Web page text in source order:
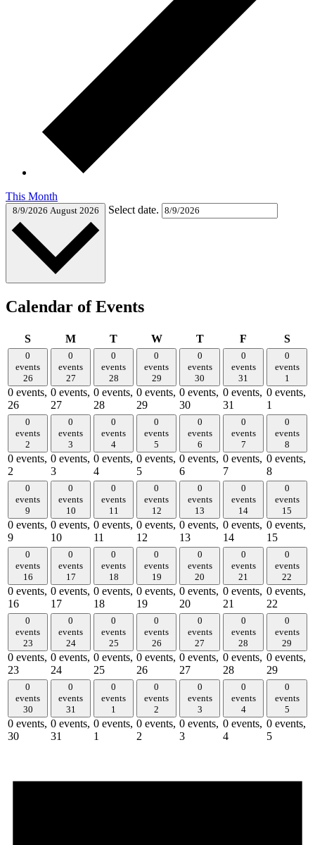
This Month
8/9/2026 August 2026 Select date.
Calendar of Events
SSundayMMonday
TTuesdayWWednesday
TThursday
F S
0
events
26
0 events,
26
0
events
27
0 events,
27
0
events
28
0 events,
28
0
events
29
0 events,
29
0
events
30
0 events,
30
0
events
31
0 events,
31
0
events
1
0 events,
1
0
events
2
0 events,
2
0
events
3
0 events,
3
0
events
4
0 events,
4
0
events
5
0 events,
5
0
events
6
0 events,
6
0
events
7
0 events,
7
0
events
8
0 events,
8
0
events
9
0 events,
9
0
events
10
0 events,
10
0
events
11
0 events,
11
0
events
12
0 events,
12
0
events
13
0 events,
13
0
events
14
0 events,
14
0
events
15
0 events,
15
0
events
16
0 events,
16
0
events
17
0 events,
17
0
events
18
0 events,
18
0
events
19
0 events,
19
0
events
20
0 events,
20
0
events
21
0 events,
21
0
events
22
0 events,
22
0
events
23
0 events,
23
0
events
24
0 events,
24
0
events
25
0 events,
25
0
events
26
0 events,
26
0
events
27
0 events,
27
0
events
28
0 events,
28
0
events
29
0 events,
29
0
events
30
0 events,
30
0
events
31
0 events,
31
0
events
1
0 events,
1
0
events
2
0 events,
2
0
events
3
0 events,
3
0
events
4
0 events,
4
0
events
5
0 events,
5